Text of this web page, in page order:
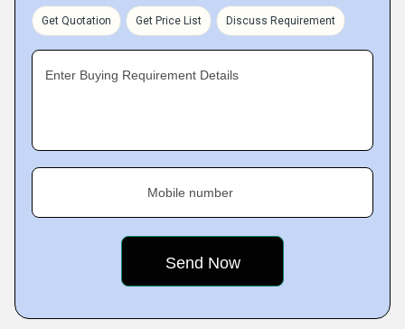
Get Quotation Get Price List Discuss Requirement
Enter Buying Requirement Details
Mobile number